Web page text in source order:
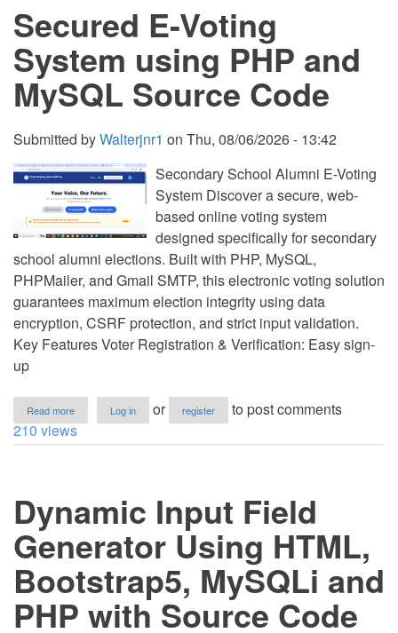
Secured E-Voting
System using PHP and
MySQL Source Code
Submitted byWalterjnr1 on Thu, 08/06/2026 - 13:42
Secondary School Alumni E-Voting
System Discover a secure, web-
based online voting system
designed specifically for secondary
school alumni elections. Built with PHP, MySQL,
PHPMailer, and Gmail SMTP, this electronic voting solution
guarantees maximum election integrity using data
encryption, CSRF protection, and strict input validation.
Key Features Voter Registration & Verification: Easy sign-
up
Read more
Secured
E-
and
MySQL
Source
Code
Log in or register
to post comments
210 views
Dynamic Input Field
Generator Using HTML,
Bootstrap5, MySQLi and
PHP with Source Code